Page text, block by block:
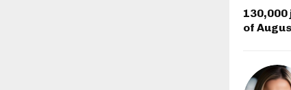
130,000
of